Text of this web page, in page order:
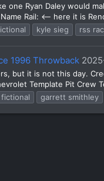
Ryan Daley would
Rail: <-- here it is
kyle sieg rss
1996 Throwback
but it is not this day.
Template Pit Crew
fictional garrett smithley